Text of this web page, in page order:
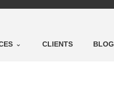
CLIENTS BLOG